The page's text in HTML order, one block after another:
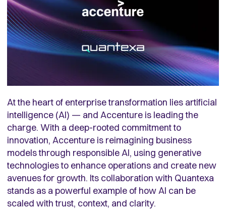
At the heart of enterprise transformation lies artificial
intelligence (AI) — and Accenture is leading the
charge. With a deep-rooted commitment to
innovation, Accenture is reimagining business
models through responsible AI, using generative
technologies to enhance operations and create new
avenues for growth. Its collaboration with Quantexa
stands as a powerful example of how AI can be
scaled with trust, context, and clarity.